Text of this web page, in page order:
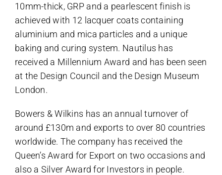
10mm-thick, GRP and a pearlescent finish is
achieved with 12 lacquer coats containing
aluminium and mica particles and a unique
baking and curing system. Nautilus has
received a Millennium Award and has been seen
at the Design Council and the Design Museum
London.
Bowers & Wilkins has an annual turnover of
around £130m and exports to over 80 countries
worldwide. The company has received the
Queen’s Award for Export on two occasions and
also a Silver Award for Investors in people.